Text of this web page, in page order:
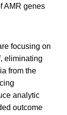
AMR genes
focusing on
eliminating
from the
analytic
outcome